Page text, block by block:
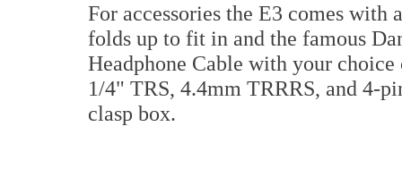
For accessories the E3 comes
folds up to fit in and the famous
Headphone Cable with your
1/4" TRS, 4.4mm TRRRS, and 4-
clasp box.